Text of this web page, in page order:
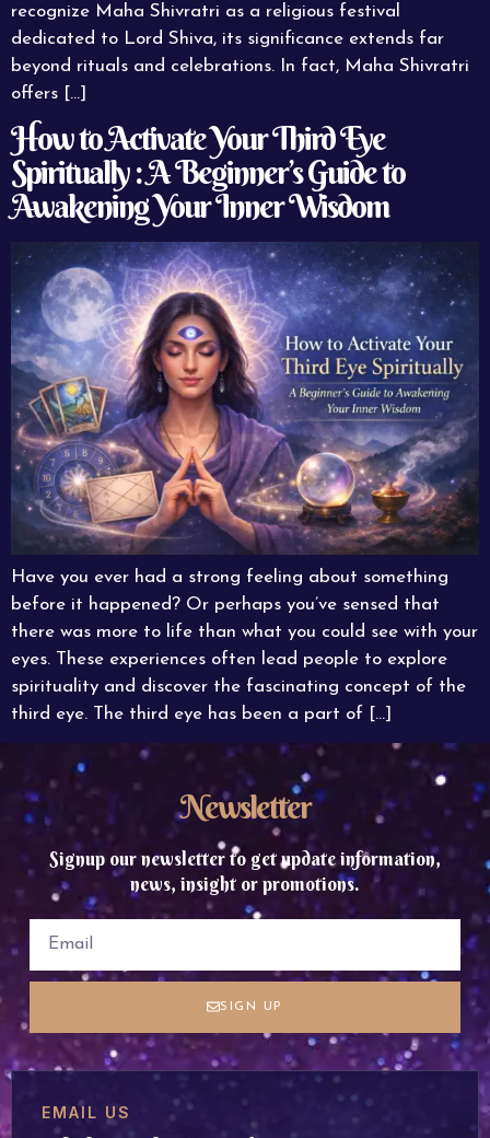
recognize Maha Shivratri as a religious festival
dedicated to Lord Shiva, its significance extends far
beyond rituals and celebrations. In fact, Maha Shivratri
offers […]
How to Activate Your Third Eye
Spiritually : A Beginner’s Guide to
Awakening Your Inner Wisdom
Have you ever had a strong feeling about something
before it happened? Or perhaps you’ve sensed that
there was more to life than what you could see with your
eyes. These experiences often lead people to explore
spirituality and discover the fascinating concept of the
third eye. The third eye has been a part of […]
Newsletter
Signup our newsletter to get update information,
news, insight or promotions.
SIGN UP
EMAIL US